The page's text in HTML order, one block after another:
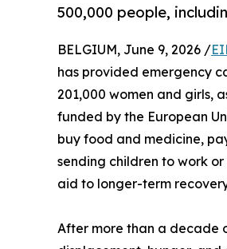
500,000 people,
BELGIUM, June 9, 2026 /
has provided emergency
201,000 women and girls,
funded by the European
buy food and medicine,
sending children to work
aid to longer-term
After more than a decade